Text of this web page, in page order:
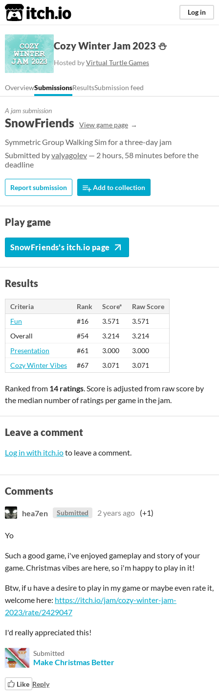
itch.io Log in
Cozy Winter Jam 2023 ⛄
Hosted byVirtual Turtle Games
OverviewSubmissionsResultsSubmission feed
A jam submission
SnowFriends View game page
Symmetric Group Walking Sim for a three-day jam
Submitted byvalyagolev — 2 hours, 58 minutes before the
deadline
Report submission Add to collection
Play game
SnowFriends's itch.io page
Results
Criteria Rank Score*
Raw Score
Fun
#16 3.571
3.571
Overall
#54 3.214
3.214
Presentation
#61 3.000
3.000
Cozy Winter Vibes
#67 3.071 3.071
Ranked from 14 ratings. Score is adjusted from raw score by
the median number of ratings per game in the jam.
Leave a comment
Log in with itch.ioto leave a comment.
Comments
hea7en Submitted 2 years ago (+1)
Yo
Such a good game, i've enjoyed gameplay and story of your
game. Christmas vibes are here, so i'm happy to play in it!
Btw, if u have a desire to play in my game or maybe even rate it,
welcome here: https://itch.io/jam/cozy-winter-jam-
2023/rate/2429047
I'd really appreciated this!
Submitted
Make Christmas Better
Like Reply